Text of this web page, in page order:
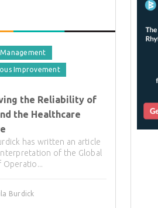
Improvement
the Reliability of
the Healthcare
has written an article
of the Global
Operatio...
Burdick